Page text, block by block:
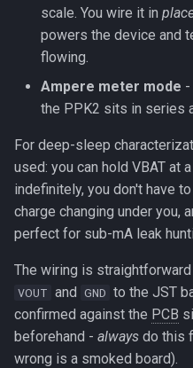
scale. You wire it in
powers the device and
flowing.
Ampere meter mode
the PPK2 sits in series
For deep-sleep
used: you can hold VBAT at
indefinitely, you don't have
charge changing under you,
perfect for sub-mA leak
The wiring is
VOUT and GND to the JST
confirmed against the PCB
beforehand - always do this
wrong is a smoked board).